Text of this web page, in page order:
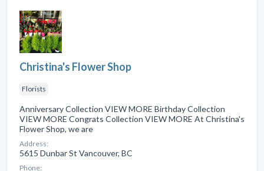
Christina's Flower Shop
Florists
Anniversary Collection VIEW MORE Birthday Collection
VIEW MORE Congrats Collection VIEW MORE At Christina's
Flower Shop, we are
Address:
5615 Dunbar St Vancouver, BC
Phone: